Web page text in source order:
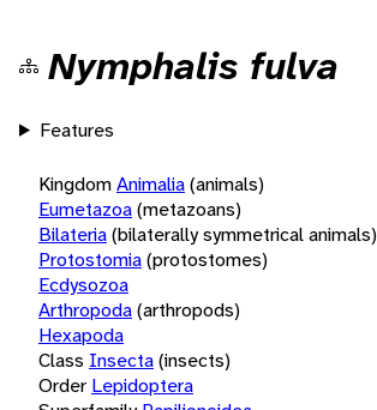
Nymphalis fulva
Features
KingdomAnimalia(animals)
Eumetazoa(metazoans)
Bilateria(bilaterally symmetrical animals)
Protostomia(protostomes)
Ecdysozoa
Arthropoda(arthropods)
Hexapoda
Class Insecta(insects)
Order Lepidoptera